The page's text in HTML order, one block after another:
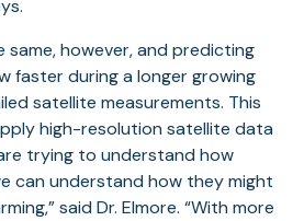
however, and predicting
faster during a longer growing
satellite measurements. This
high-resolution satellite data
trying to understand how
can understand how they might
said Dr. Elmore. “With more